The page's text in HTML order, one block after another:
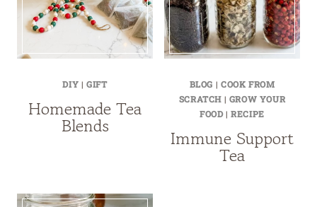
DIY |GIFT
Homemade Tea
Blends
BLOG | COOK FROM
SCRATCH| GROW YOUR
FOOD|RECIPE
Immune Support
Tea